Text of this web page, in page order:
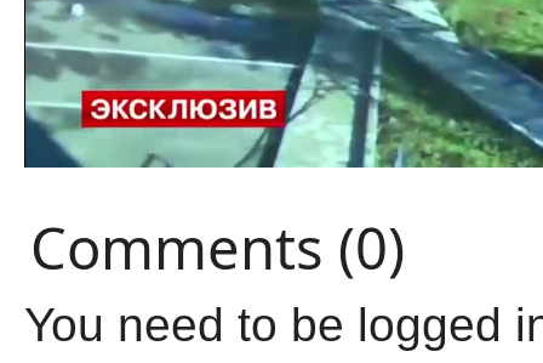
Comments (0)
You need to be logged